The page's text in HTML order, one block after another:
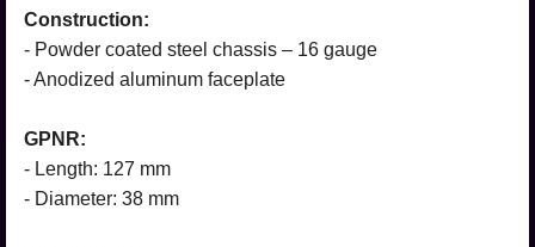
Construction:
- Powder coated steel chassis – 16 gauge
- Anodized aluminum faceplate
GPNR:
- Length: 127 mm
- Diameter: 38 mm